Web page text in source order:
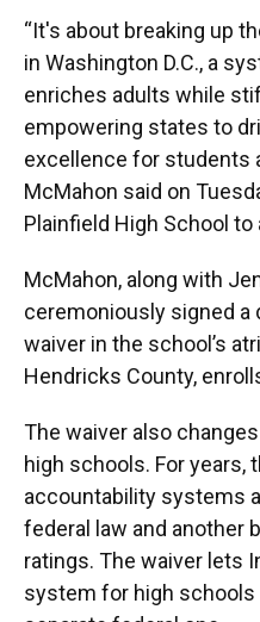
“It's about breaking up
in Washington D.C., a
enriches adults while
empowering states to
excellence for students
McMahon said on
Plainfield High School
McMahon, along with
ceremoniously signed a
waiver in the school’s
Hendricks County,
The waiver also
high schools. For years,
accountability systems
federal law and another
ratings. The waiver lets
system for high schools